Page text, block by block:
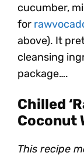
cucumber,
for
above). It
cleansing
package….
Chilled
Coconut
This recipe